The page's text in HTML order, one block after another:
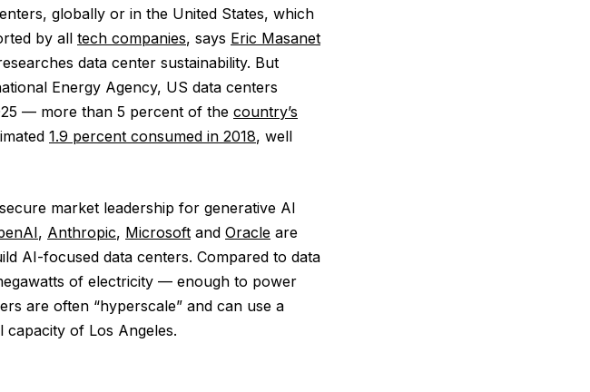
globally or in the United States, which
by all tech companies, says Eric Masanet
data center sustainability. But
Energy Agency, US data centers
— more than 5 percent of the country’s
1.9 percent consumed in 2018, well
market leadership for generative AI
, Anthropic, Microsoft and Oracle are
AI-focused data centers. Compared to data
of electricity — enough to power
are often “hyperscale” and can use a
of Los Angeles.